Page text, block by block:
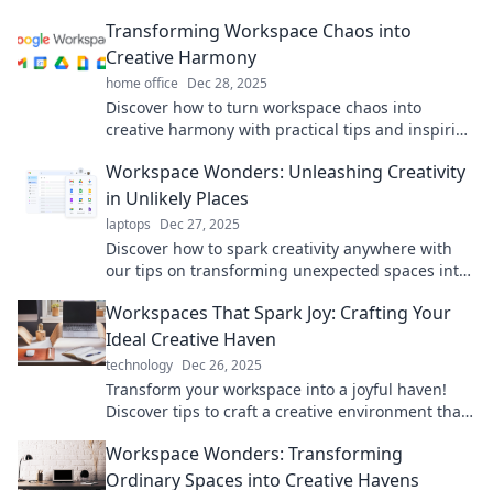
Transforming Workspace Chaos into
Creative Harmony
home office Dec 28, 2025
Discover how to turn workspace chaos into
creative harmony with practical tips and inspiring
innovation.
Workspace Wonders: Unleashing Creativity
in Unlikely Places
laptops Dec 27, 2025
Discover how to spark creativity anywhere with
our tips on transforming unexpected spaces into
today!
Workspaces That Spark Joy: Crafting Your
Ideal Creative Haven
technology Dec 26, 2025
Transform your workspace into a joyful haven!
Discover tips to craft a creative environment that
Workspace Wonders: Transforming
Ordinary Spaces into Creative Havens